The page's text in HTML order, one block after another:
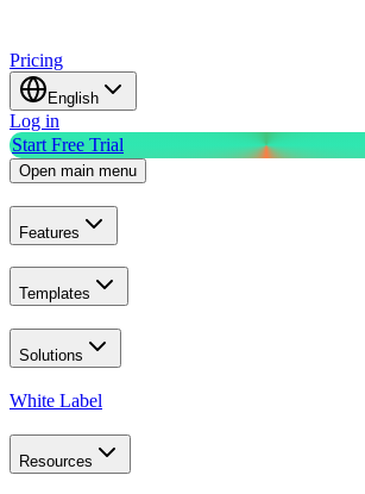
Pricing
English
Log in
Start Free Trial
Open main menu
Features
Templates
Solutions
White Label
Resources